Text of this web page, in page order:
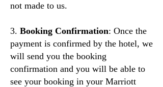
not made to us.
3. Booking Confirmation: Once the
payment is confirmed by the hotel, we
will send you the booking
confirmation and you will be able to
see your booking in your Marriott